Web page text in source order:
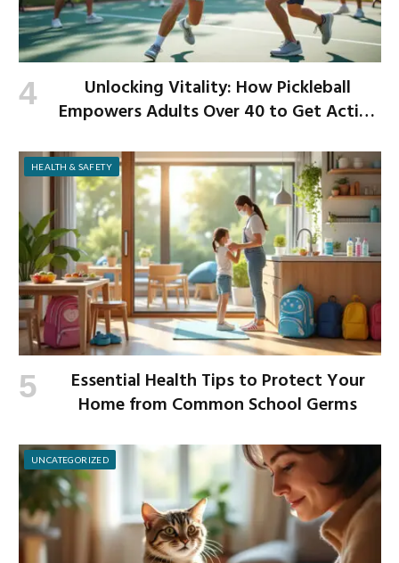
Unlocking Vitality: How Pickleball
Empowers Adults Over 40 to Get Active
HEALTH & SAFETY
Essential Health Tips to Protect Your
Home from Common School Germs
UNCATEGORIZED